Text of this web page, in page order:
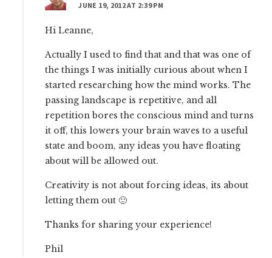
JUNE 19, 2012 AT 2:39 PM
Hi Leanne,
Actually I used to find that and that was one of
the things I was initially curious about when I
started researching how the mind works. The
passing landscape is repetitive, and all
repetition bores the conscious mind and turns
it off, this lowers your brain waves to a useful
state and boom, any ideas you have floating
about will be allowed out.
Creativity is not about forcing ideas, its about
letting them out 🙂
Thanks for sharing your experience!
Phil